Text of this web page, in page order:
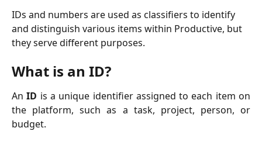
IDs and numbers are used as classifiers to identify
and distinguish various items within Productive, but
they serve different purposes.
What is an ID?
AnID is a unique identifier assigned to each item on
the platform, such as a task, project, person, or
budget.